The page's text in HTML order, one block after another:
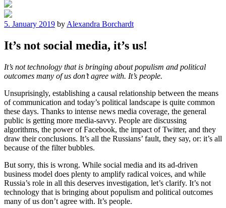
Posted
5. January 2019 by Alexandra Borchardt
It’s not social media, it’s us!
It’s not technology that is bringing about populism and political
outcomes many of us don’t agree with. It’s people.
Unsuprisingly, establishing a causal relationship between the means
of communication and today’s political landscape is quite common
these days. Thanks to intense news media coverage, the general
public is getting more media-savvy. People are discussing
algorithms, the power of Facebook, the impact of Twitter, and they
draw their conclusions. It’s all the Russians’ fault, they say, or: it’s all
because of the filter bubbles.
But sorry, this is wrong. While social media and its ad-driven
business model does plenty to amplify radical voices, and while
Russia’s role in all this deserves investigation, let’s clarify. It’s not
technology that is bringing about populism and political outcomes
many of us don’t agree with. It’s people.